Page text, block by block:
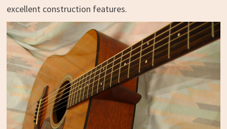
excellent construction features.